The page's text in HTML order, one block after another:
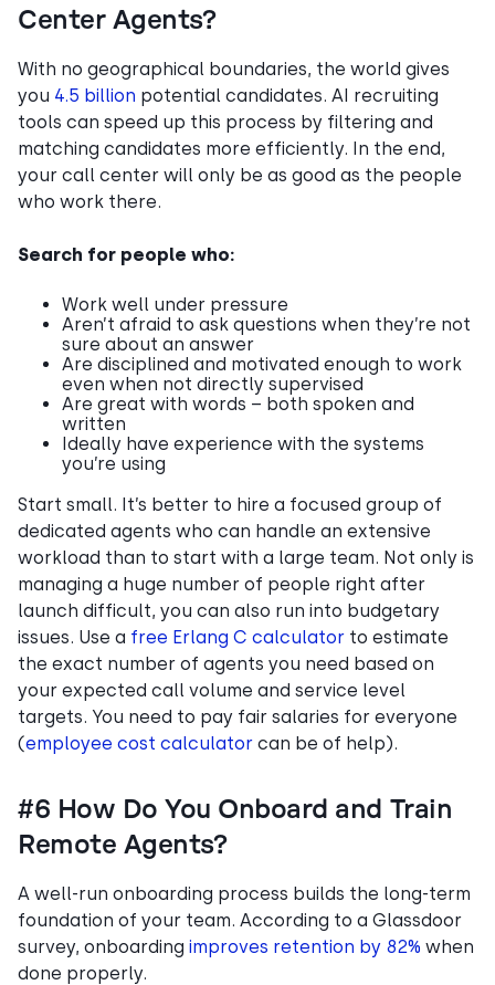
Center Agents?
With no geographical boundaries, the world gives
you 4.5 billion potential candidates. AI recruiting
tools can speed up this process by filtering and
matching candidates more efficiently. In the end,
your call center will only be as good as the people
who work there.
Search for people who:
Work well under pressure
Aren’t afraid to ask questions when they’re not
sure about an answer
Are disciplined and motivated enough to work
even when not directly supervised
Are great with words – both spoken and
written
Ideally have experience with the systems
you’re using
Start small. It’s better to hire a focused group of
dedicated agents who can handle an extensive
workload than to start with a large team. Not only is
managing a huge number of people right after
launch difficult, you can also run into budgetary
issues. Use a free Erlang C calculator to estimate
the exact number of agents you need based on
your expected call volume and service level
targets. You need to pay fair salaries for everyone
(employee cost calculator can be of help).
#6 How Do You Onboard and Train
Remote Agents?
A well-run onboarding process builds the long-term
foundation of your team. According to a Glassdoor
survey, onboarding improves retention by 82% when
done properly.